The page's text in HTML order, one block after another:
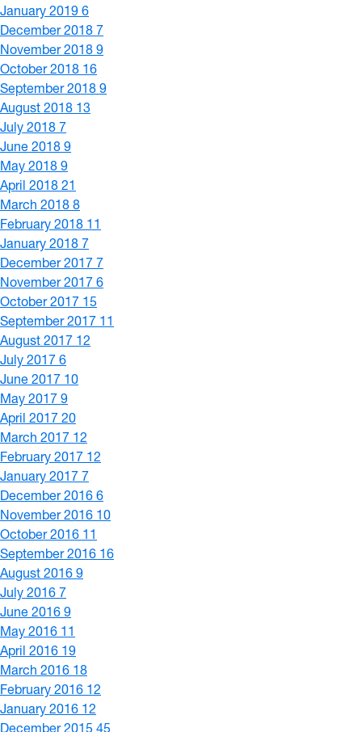
January 2019 6
December 2018 7
November 2018 9
October 2018 16
September 2018 9
August 2018 13
July 2018 7
June 2018 9
May 2018 9
April 2018 21
March 2018 8
February 2018 11
January 2018 7
December 2017 7
November 2017 6
October 2017 15
September 2017 11
August 2017 12
July 2017 6
June 2017 10
May 2017 9
April 2017 20
March 2017 12
February 2017 12
January 2017 7
December 2016 6
November 2016 10
October 2016 11
September 2016 16
August 2016 9
July 2016 7
June 2016 9
May 2016 11
April 2016 19
March 2016 18
February 2016 12
January 2016 12
December 2015 45